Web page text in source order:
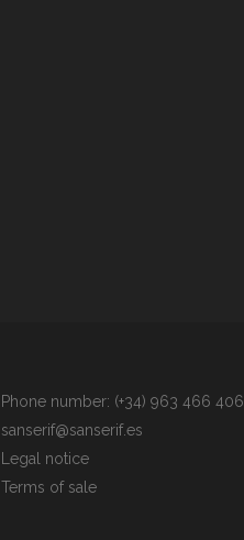
Phone number: (+34) 963 466 406
sanserif@sanserif.es
Legal notice
Terms of sale